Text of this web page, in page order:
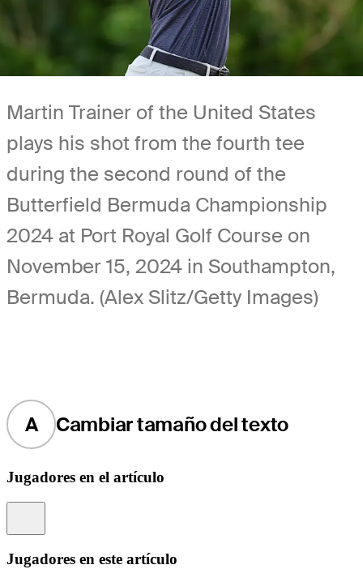
Martin Trainer of the United States
plays his shot from the fourth tee
during the second round of the
Butterfield Bermuda Championship
2024 at Port Royal Golf Course on
November 15, 2024 in Southampton,
Bermuda. (Alex Slitz/Getty Images)
A Cambiar tamaño del texto
Jugadores en el artículo
Jugadores en este artículo